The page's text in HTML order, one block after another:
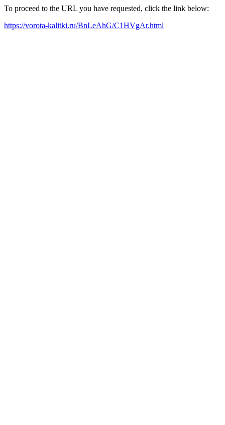
To proceed to the URL you have requested, click the link below:
https://vorota-kalitki.ru/BnLeAhG/C1HVgAr.html